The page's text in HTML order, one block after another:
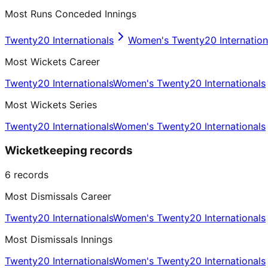
Most Runs Conceded Innings
Twenty20 Internationals
Women's Twenty20
Most Wickets Career
Twenty20 InternationalsWomen's Twenty20 Internationals
Most Wickets Series
Twenty20 InternationalsWomen's Twenty20 Internationals
Wicketkeeping records
6 records
Most Dismissals Career
Twenty20 InternationalsWomen's Twenty20 Internationals
Most Dismissals Innings
Twenty20 InternationalsWomen's Twenty20 Internationals